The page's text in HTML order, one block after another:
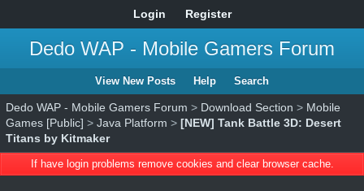
Login Register
Dedo WAP - Mobile Gamers Forum
View New Posts Help Search
Dedo WAP - Mobile Gamers Forum > Download Section > Mobile
Games [Public] > Java Platform > [NEW] Tank Battle 3D: Desert
Titans by Kitmaker
If have login problems remove cookies and clear browser cache.